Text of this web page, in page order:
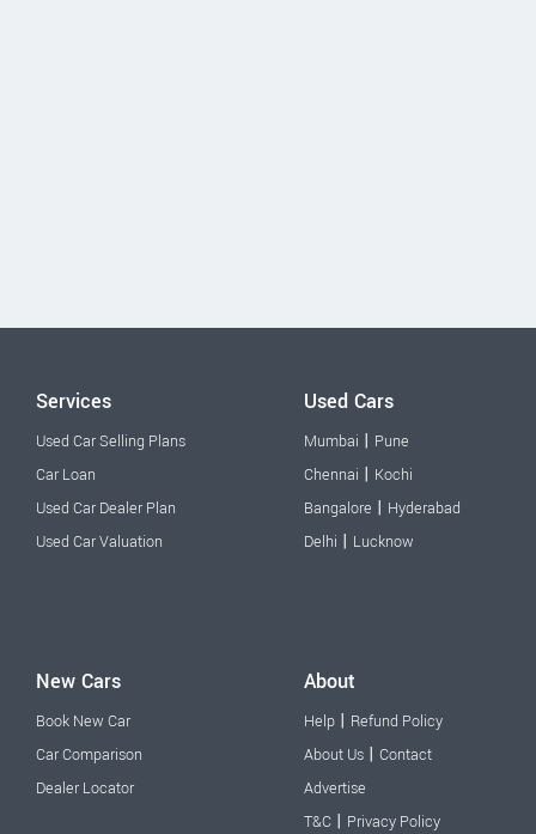
Services
Used Car Selling Plans
Car Loan
Used Car Dealer Plan
Used Car Valuation
Used Cars
Mumbai | Pune
Chennai | Kochi
Bangalore | Hyderabad
Delhi | Lucknow
New Cars
Book New Car
Car Comparison
Dealer Locator
About
Help | Refund Policy
About Us | Contact
Advertise
T&C | Privacy Policy